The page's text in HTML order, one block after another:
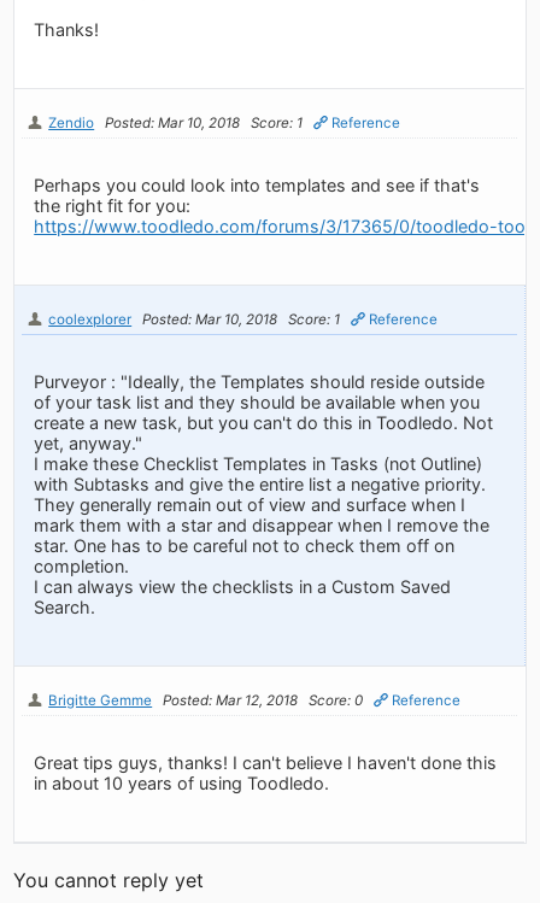
Thanks!
Zendio Posted: Mar 10, 2018 Score: 1 Reference
Perhaps you could look into templates and see if that's
the right fit for you:
https://www.toodledo.com/forums/3/17365/0/toodledo-
coolexplorer Posted: Mar 10, 2018 Score: 1 Reference
Purveyor : "Ideally, the Templates should reside outside
of your task list and they should be available when you
create a new task, but you can't do this in Toodledo. Not
yet, anyway."
I make these Checklist Templates in Tasks (not Outline)
with Subtasks and give the entire list a negative priority.
They generally remain out of view and surface when I
mark them with a star and disappear when I remove the
star. One has to be careful not to check them off on
completion.
I can always view the checklists in a Custom Saved
Search.
Brigitte Gemme Posted: Mar 12, 2018 Score: 0 Reference
Great tips guys, thanks! I can't believe I haven't done this
in about 10 years of using Toodledo.
You cannot reply yet